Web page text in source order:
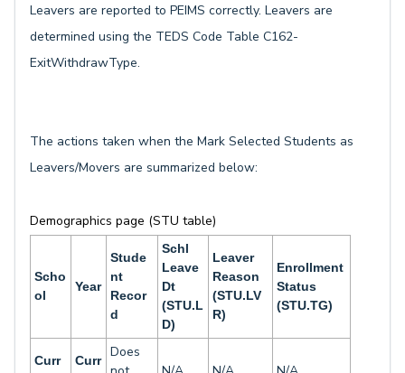
Leavers are reported to PEIMS correctly. Leavers are
determined using the TEDS Code Table C162-
ExitWithdrawType.
The actions taken when the Mark Selected Students as
Leavers/Movers are summarized below:
Demographics page (STU table)
Scho
ol
Year
Stude
nt
Recor
d
Schl
Leave
Dt
(STU.L
D)
Leaver
Reason
(STU.LV
R)
Enrollment
Status
(STU.TG)
Curr
Curr
Does